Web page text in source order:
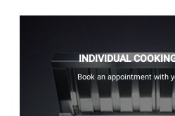
INDIVIDUAL
Book an appointment with